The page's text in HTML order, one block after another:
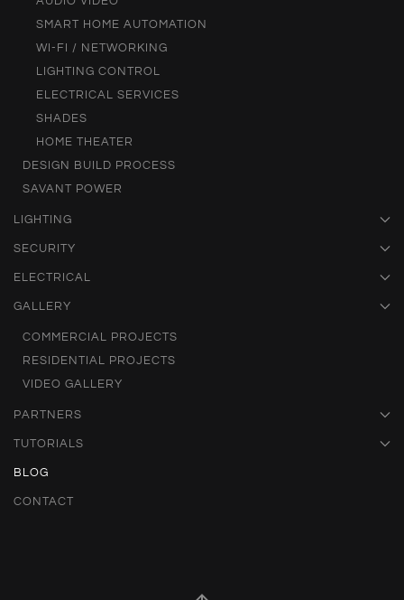
SMART HOME AUTOMATION
WI-FI / NETWORKING
LIGHTING CONTROL
ELECTRICAL SERVICES
SHADES
HOME THEATER
DESIGN BUILD PROCESS
SAVANT POWER
LIGHTING
SECURITY
ELECTRICAL
GALLERY
COMMERCIAL PROJECTS
RESIDENTIAL PROJECTS
VIDEO GALLERY
PARTNERS
TUTORIALS
BLOG
CONTACT